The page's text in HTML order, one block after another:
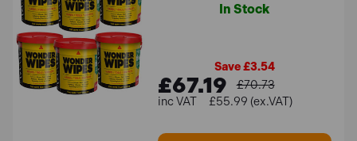
In Stock
Save £3.54
£67.19
£70.73
£55.99 (ex.VAT)